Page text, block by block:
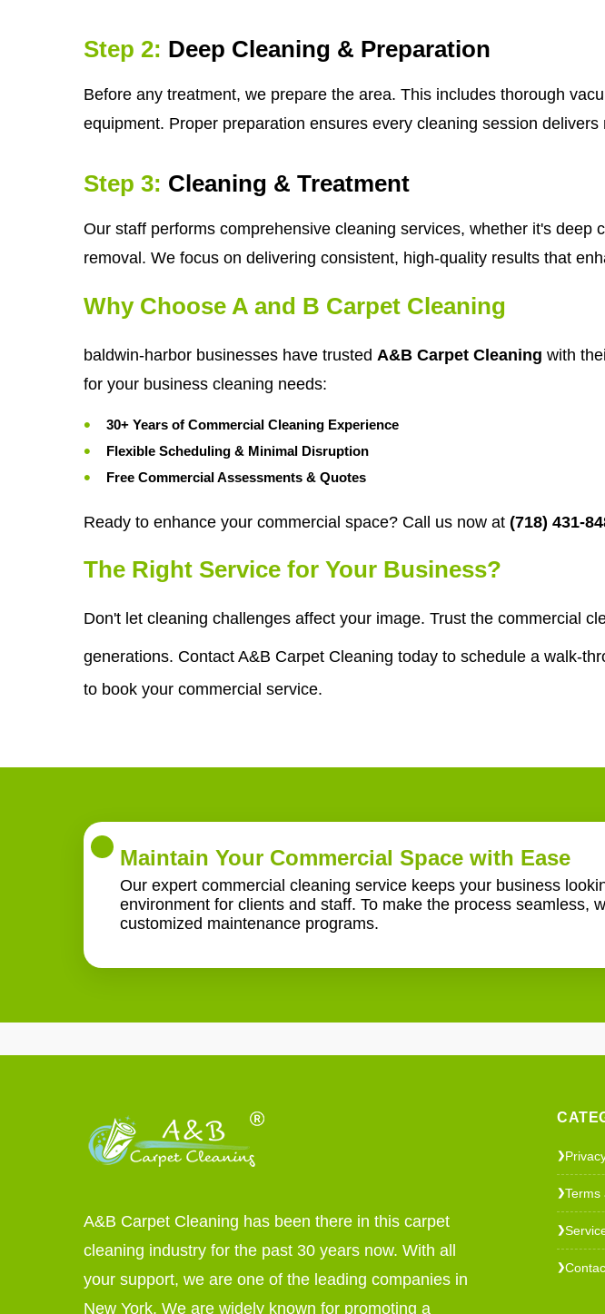
Step 2: Deep Cleaning & Preparation
Before any treatment, we prepare the area. This includes thorough
equipment. Proper preparation ensures every cleaning session delivers
Step 3: Cleaning & Treatment
Our staff performs comprehensive cleaning services, whether it's
removal. We focus on delivering consistent, high-quality results that
Why Choose A and B Carpet Cleaning
baldwin-harbor businesses have trusted A&B Carpet Cleaning with
for your business cleaning needs:
30+ Years of Commercial Cleaning Experience
Flexible Scheduling & Minimal Disruption
Free Commercial Assessments & Quotes
Ready to enhance your commercial space? Call us now at (718) 431-
The Right Service for Your Business?
Don't let cleaning challenges affect your image. Trust the commercial
generations. Contact A&B Carpet Cleaning today to schedule a walk-
to book your commercial service.
Maintain Your Commercial Space with Ease
Our expert commercial cleaning service keeps your business
environment for clients and staff. To make the process seamless,
customized maintenance programs.
A&B Carpet Cleaning has been there in this carpet
cleaning industry for the past 30 years now. With all
your support, we are one of the leading companies in
New York. We are widely known for promoting a
❯
❯Terms
❯
❯